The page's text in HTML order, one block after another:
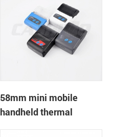
58mm mini mobile
handheld thermal